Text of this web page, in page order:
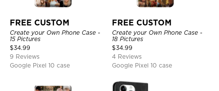
FREE CUSTOM
Create your Own Phone Case -
15 Pictures
$34.99
9 Reviews
Google Pixel 10 case
FREE CUSTOM
Create your Own Phone Case -
18 Pictures
$34.99
4 Reviews
Google Pixel 10 case